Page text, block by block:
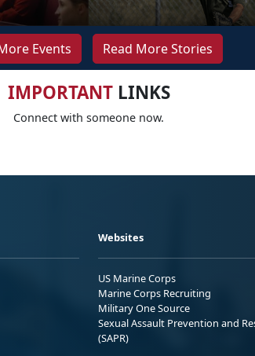
Events Read More Stories
IMPORTANTLINKS
Connect with someone now.
Websites
US Marine Corps
Marine Corps Recruiting
Military One Source
Sexual Assault Prevention and
(SAPR)